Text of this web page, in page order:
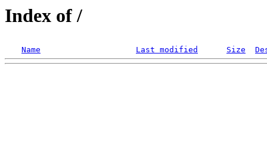
Index of /
Name Last modified Size